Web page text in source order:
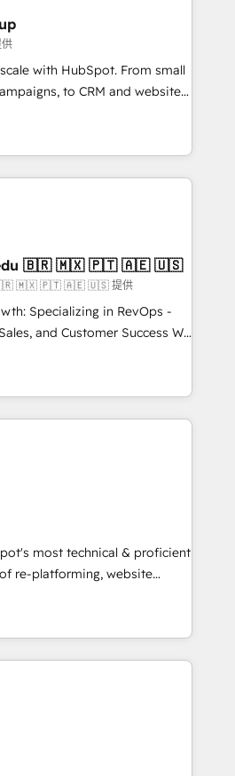
& RevOps frameworks that
seamless integrations,
with change-
growth With 6 key
and experience across
just like you Let’s
the partner you’ve been
your next big initiative moving!
with HubSpot. From small
to CRM and websites.
experienced in every inch of
work hand-in-hand with your
and build a better
and customers.
4RevOps | Mkt4edu 🇧🇷 🇲🇽 🇵🇹 🇦🇪 🇺🇸
🇧🇷 🇲🇽 🇵🇹 🇦🇪 🇺🇸 提供
Specializing in RevOps -
and Customer Success We
growth for companies
tailored marketing, sales,
strategies, utilizing RevOps
America's largest HubSpot
in five
executed over a
approach,
integrates analysis,
qualification. Leveraging
we focus on
and converting leads.
most technical & proficient
re-platforming, website
We specialize in multi-hub
market & enterprise
Technical Expertise Impact
Migration Excellence Impact
Partner 🏆2019
Impact Award 🏆2019